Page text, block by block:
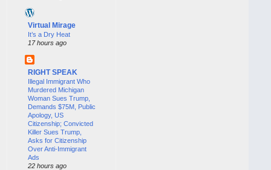
Virtual Mirage
It’s a Dry Heat
17 hours ago
RIGHT SPEAK
Illegal Immigrant Who
Murdered Michigan
Woman Sues Trump,
Demands $75M, Public
Apology, US
Citizenship; Convicted
Killer Sues Trump,
Asks for Citizenship
Over Anti-Immigrant
Ads
22 hours ago